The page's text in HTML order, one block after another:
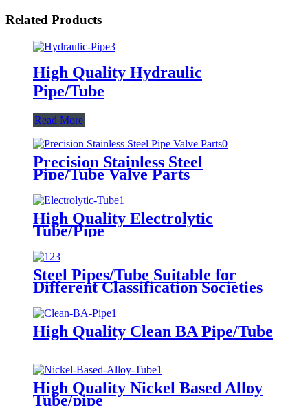
Related Products
High Quality Hydraulic
Pipe/Tube
Read More
Precision Stainless Steel
Pipe/Tube Valve Parts
High Quality Electrolytic
Tube/Pipe
Steel Pipes/Tube Suitable for
Different Classification Societies
High Quality Clean BA Pipe/Tube
High Quality Nickel Based Alloy
Tube/pipe